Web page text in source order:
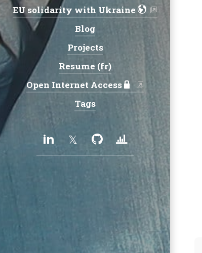
Navigation:
EU solidarity with Ukraine
Blog
Projects
Resume (fr)
Open Internet Access
Tags
LinkedIn
TwitterGitHubUptime/Status
services